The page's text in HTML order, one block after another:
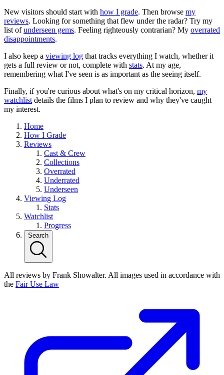
New visitors should start with how I grade. Then browse my
reviews. Looking for something that flew under the radar? Try my
list ofunderseen gems. Feeling righteously contrarian? My overrated
disappointments.
I also keep a viewing log that tracks everything I watch, whether it
gets a full review or not, complete with stats. At my age,
remembering what I've seen is as important as the seeing itself.
Finally, if you're curious about what's on my critical horizon, my
watchlist details the films I plan to review and why they've caught
my interest.
Home
How I Grade
Reviews
Cast & Crew
Collections
Overrated
Underrated
Underseen
Viewing Log
Stats
Watchlist
Progress
Search
All reviews by Frank Showalter. All images used in accordance with
the Fair Use Law